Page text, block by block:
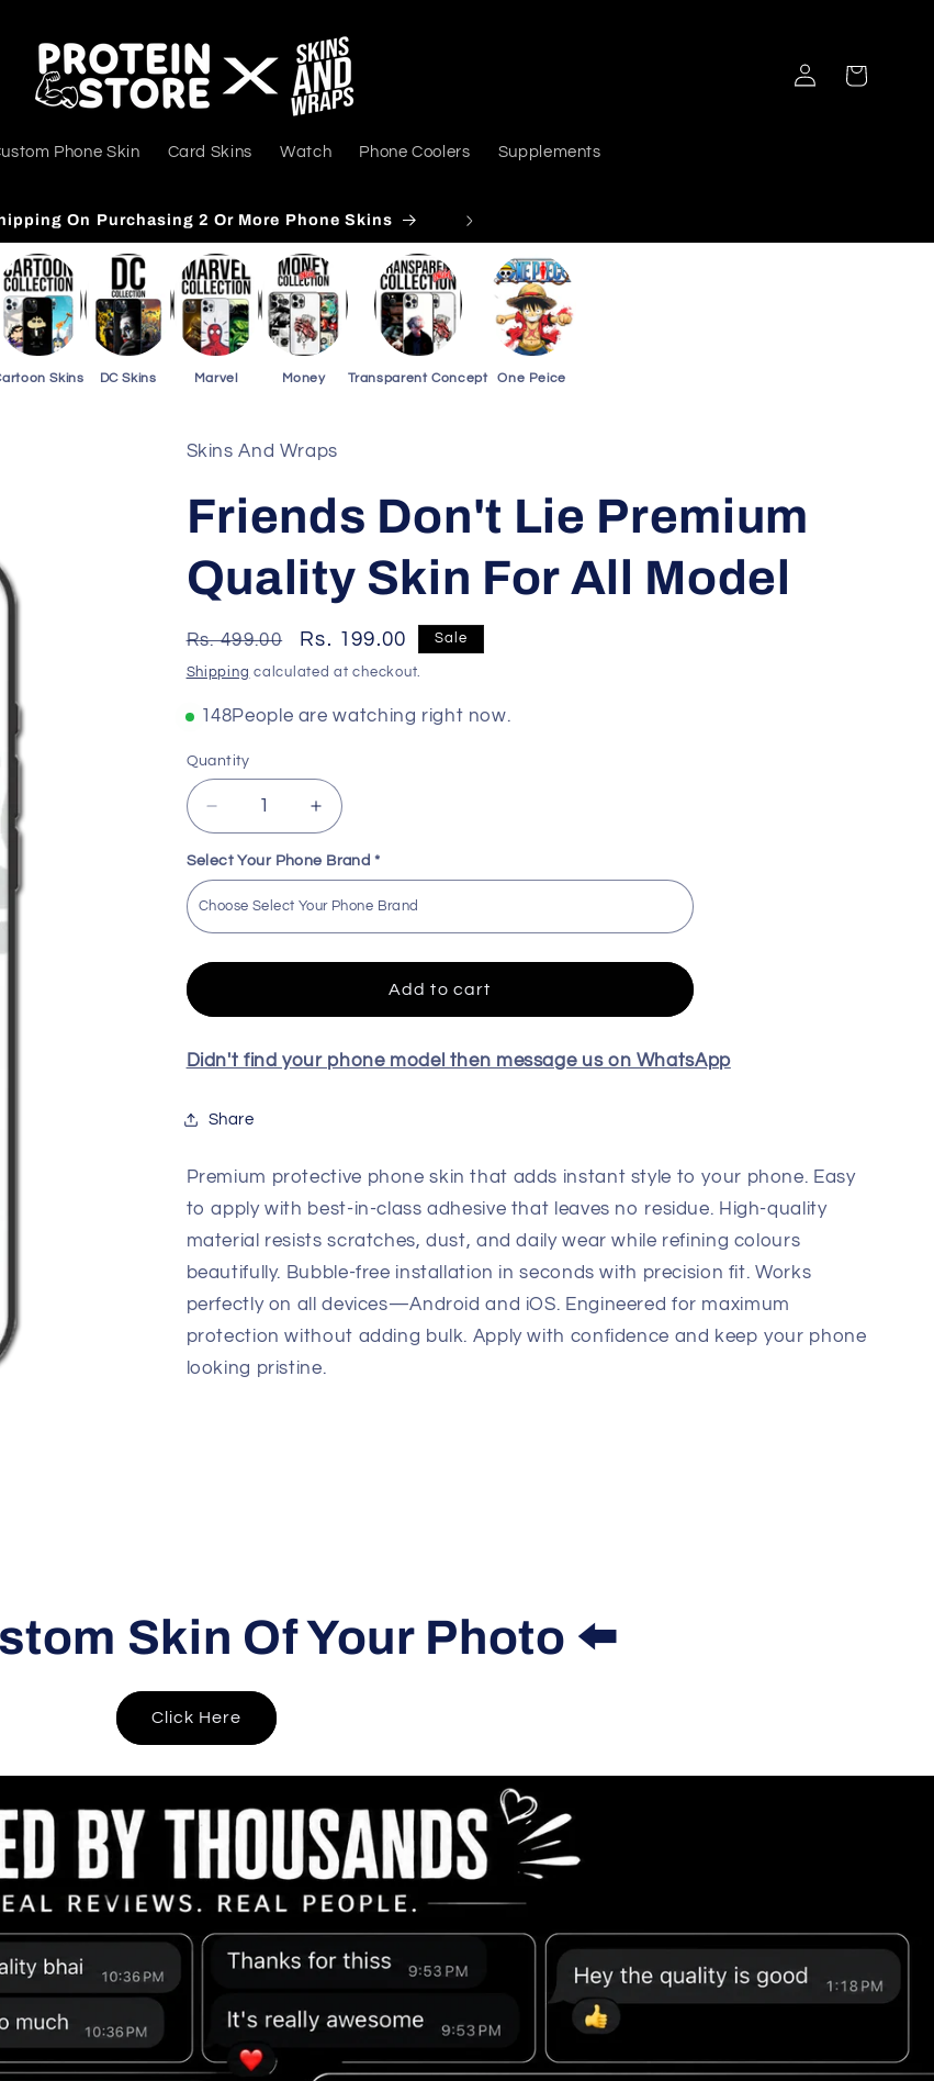
Phone Skin Card Skins Watch Phone Coolers Supplements
Log
in
Cart
On Purchasing 3 Or More Card Skins
Skins DC Skins Marvel Money Transparent Concept One Peice
Skins And Wraps
Friends Don't Lie Premium
Quality Skin For All Model
Regular
price
Rs. 499.00
Sale
price
Rs. 199.00 Sale
Shipping calculated at checkout.
158People are watching right now.
Quantity
Decrease
quantity
for
Friends
Don&#39;t
Lie
Premium
All
Increase
quantity
for
Friends
Don&#39;t
Lie
Premium
All
Select Your Phone Brand *
Add to cart
Didn't find your phone model then message us on WhatsApp
Share
Premium protective phone skin that adds instant style to your phone. Easy
to apply with best-in-class adhesive that leaves no residue. High-quality
material resists scratches, dust, and daily wear while refining colours
beautifully. Bubble-free installation in seconds with precision fit. Works
perfectly on all devices—Android and iOS. Engineered for maximum
protection without adding bulk. Apply with confidence and keep your phone
looking pristine.
Skin Of Your Photo ⬅️
Click Here